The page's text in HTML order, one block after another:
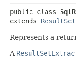
public class
extends
Represents a
A